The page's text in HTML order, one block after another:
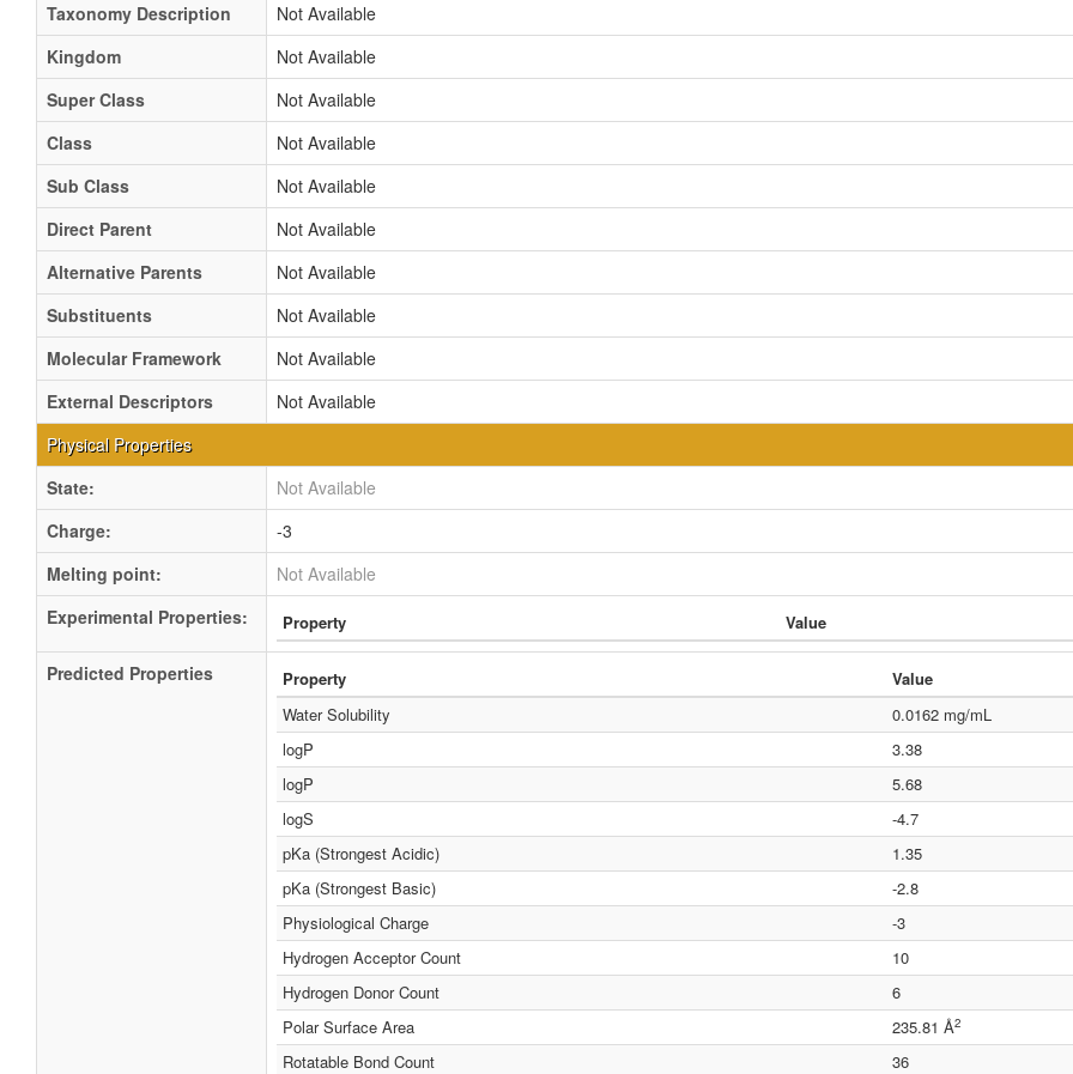
Taxonomy Description
Not Available
Kingdom
Not Available
Super Class
Not Available
Class
Not Available
Sub Class
Not Available
Direct Parent
Not Available
Alternative Parents
Not Available
Substituents
Not Available
Molecular Framework
Not Available
External Descriptors
Not Available
Physical Properties
State:
Not Available
Charge:
-3
Melting point:
Not Available
Experimental Properties:
Property Value
Predicted Properties Property Value
Water Solubility
0.0162 mg/mL
logP
3.38
logP
5.68
logS
-4.7
pKa (Strongest Acidic)
1.35
pKa (Strongest Basic)
-2.8
Physiological Charge
-3
Hydrogen Acceptor Count
10
Hydrogen Donor Count
6
Polar Surface Area
235.81 Å2
Rotatable Bond Count
36